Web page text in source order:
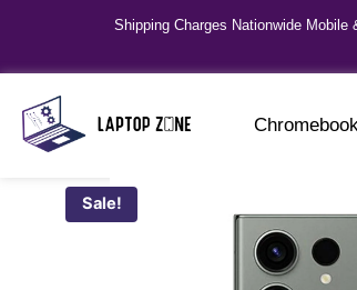
Shipping Charges Nationwide
Sale!